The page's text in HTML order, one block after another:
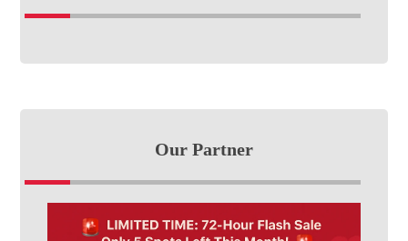
Our Partner